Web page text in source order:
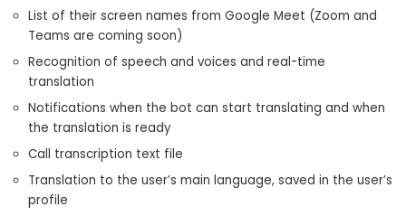
List of their screen names from Google Meet (Zoom and
Teams are coming soon)
Recognition of speech and voices and real-time
translation
Notifications when the bot can start translating and when
the translation is ready
Call transcription text file
Translation to the user’s main language, saved in the user’s
profile